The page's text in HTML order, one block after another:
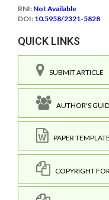
RNI: Not Available
DOI: 10.5958/2321-5828
QUICK LINKS
SUBMIT ARTICLE
AUTHOR'S
PAPER TEMPLATE
COPYRIGHT